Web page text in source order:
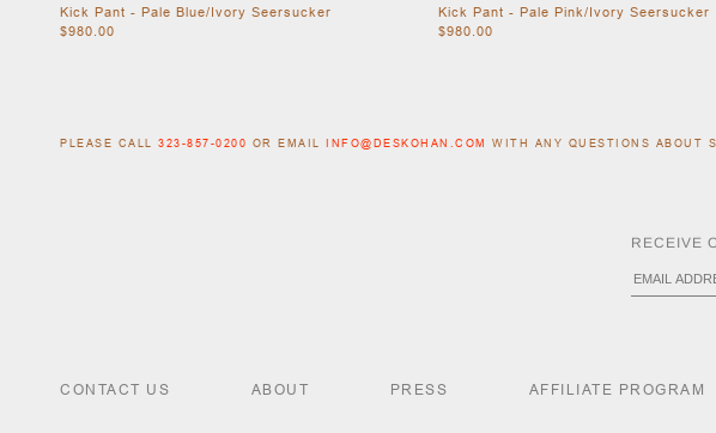
Kick Pant - Pale Blue/Ivory Seersucker
$980.00
Kick Pant - Pale Pink/Ivory Seersucker
$980.00
PLEASE CALL 323-857-0200 OR EMAIL INFO@DESKOHAN.COM WITH ANY QUESTIONS ABOUT
RECEIVE
CONTACT US ABOUT PRESS AFFILIATE PROGRAM